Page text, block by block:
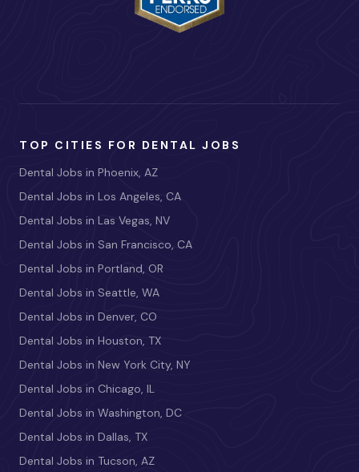
TOP CITIES FOR DENTAL JOBS
Dental Jobs in Phoenix, AZ
Dental Jobs in Los Angeles, CA
Dental Jobs in Las Vegas, NV
Dental Jobs in San Francisco, CA
Dental Jobs in Portland, OR
Dental Jobs in Seattle, WA
Dental Jobs in Denver, CO
Dental Jobs in Houston, TX
Dental Jobs in New York City, NY
Dental Jobs in Chicago, IL
Dental Jobs in Washington, DC
Dental Jobs in Dallas, TX
Dental Jobs in Tucson, AZ